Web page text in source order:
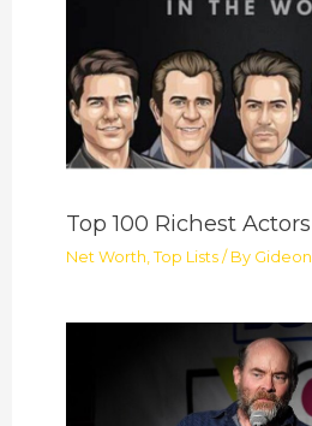
Top 100 Richest Actors
Net Worth,Top Lists / By Gideon